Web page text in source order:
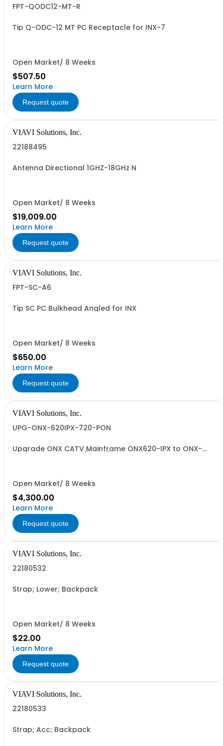
FPT-QODC12-MT-R
Tip Q-ODC-12 MT PC Receptacle for INX-7
Open Market/ 8 Weeks
$507.50
Learn More
Request quote
VIAVI Solutions, Inc.
22188495
Antenna Directional 1GHZ-18GHz N
Open Market/ 8 Weeks
$19,009.00
Learn More
Request quote
VIAVI Solutions, Inc.
FPT-SC-A6
Tip SC PC Bulkhead Angled for INX
Open Market/ 8 Weeks
$650.00
Learn More
Request quote
VIAVI Solutions, Inc.
UPG-ONX-620IPX-720-PON
Upgrade ONX CATV Mainframe ONX620-IPX to ONX-
Open Market/ 8 Weeks
$4,300.00
Learn More
Request quote
VIAVI Solutions, Inc.
22180532
Strap; Lower; Backpack
Open Market/ 8 Weeks
$22.00
Learn More
Request quote
VIAVI Solutions, Inc.
22180533
Strap; Acc; Backpack